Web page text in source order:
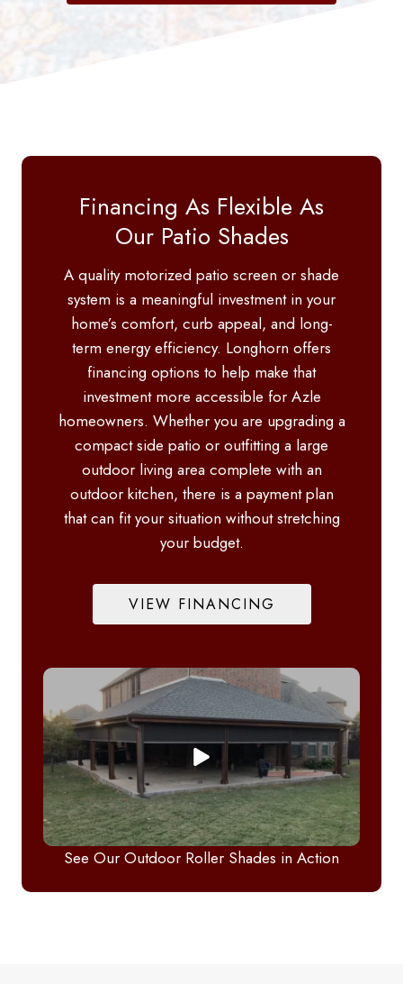
Financing As Flexible As
Our Patio Shades
A quality motorized patio screen or shade
system is a meaningful investment in your
home’s comfort, curb appeal, and long-
term energy efficiency. Longhorn offers
financing options to help make that
investment more accessible for Azle
homeowners. Whether you are upgrading a
compact side patio or outfitting a large
outdoor living area complete with an
outdoor kitchen, there is a payment plan
that can fit your situation without stretching
your budget.
VIEW FINANCING
See Our Outdoor Roller Shades in Action